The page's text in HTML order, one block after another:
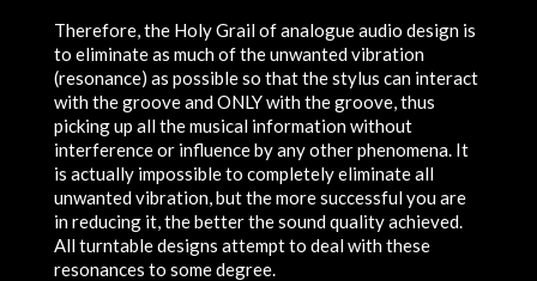
Therefore, the Holy Grail of analogue audio design is
to eliminate as much of the unwanted vibration
(resonance) as possible so that the stylus can interact
with the groove and ONLY with the groove, thus
picking up all the musical information without
interference or influence by any other phenomena. It
is actually impossible to completely eliminate all
unwanted vibration, but the more successful you are
in reducing it, the better the sound quality achieved.
All turntable designs attempt to deal with these
resonances to some degree.